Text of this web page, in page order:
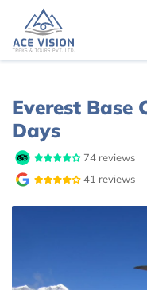
Overview
Everest Base
Days
74 reviews
41 reviews